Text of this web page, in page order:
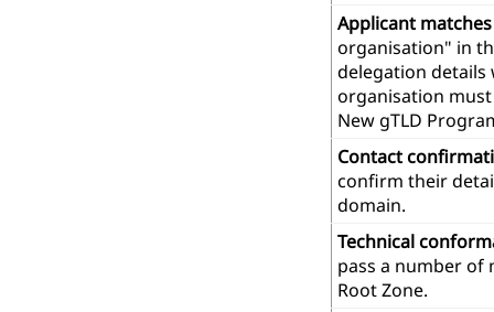
Applicant
organisation" in
delegation details
organisation
New gTLD
Contact
confirm their
domain.
Technical
pass a number of
Root Zone.